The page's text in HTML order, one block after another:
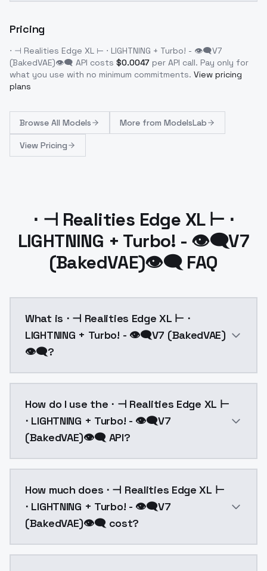
Pricing
⋅ ⊣ Realities Edge XL ⊢ ⋅ LIGHTNING + Turbo! - 👁‍🗨V7
(BakedVAE)👁‍🗨 API costs $0.0047 per API call. Pay only for
what you use with no minimum commitments. View pricing
plans
Browse All Models More from ModelsLab
View Pricing
⋅ ⊣ Realities Edge XL ⊢ ⋅
LIGHTNING + Turbo! - 👁‍🗨V7
(BakedVAE)👁‍🗨 FAQ
What is ⋅ ⊣ Realities Edge XL ⊢ ⋅
LIGHTNING + Turbo! - 👁‍🗨V7 (BakedVAE)
👁‍🗨?
How do I use the ⋅ ⊣ Realities Edge XL ⊢
⋅ LIGHTNING + Turbo! - 👁‍🗨V7
(BakedVAE)👁‍🗨 API?
How much does ⋅ ⊣ Realities Edge XL ⊢
⋅ LIGHTNING + Turbo! - 👁‍🗨V7
(BakedVAE)👁‍🗨 cost?